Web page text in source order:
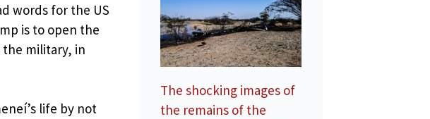
words for the US
is to open the
the military, in
life by not
The shocking images of
the remains of the